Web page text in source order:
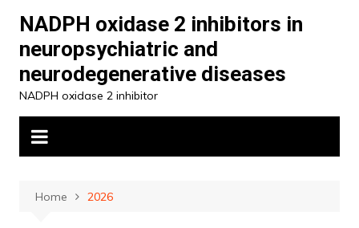
content
NADPH oxidase 2 inhibitors in
neuropsychiatric and
neurodegenerative diseases
NADPH oxidase 2 inhibitor
Home 2026